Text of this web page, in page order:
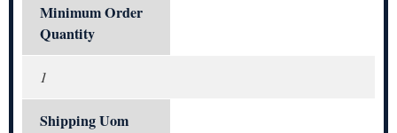
Minimum Order
Quantity
1
Shipping Uom